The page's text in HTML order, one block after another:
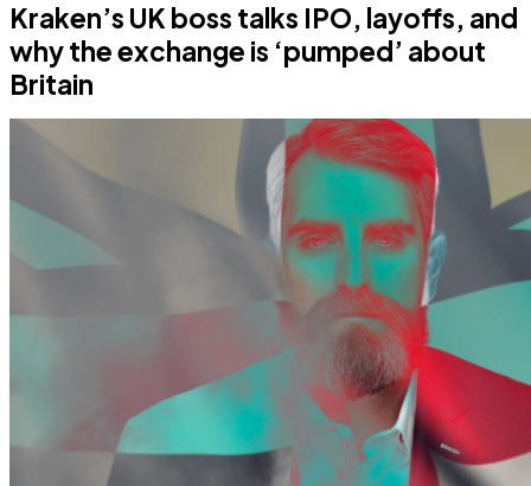
Kraken’s UK boss talks IPO, layoffs, and
why the exchange is ‘pumped’ about
Britain